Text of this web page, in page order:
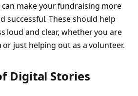
make your fundraising more
successful. These should help
loud and clear, whether you are
just helping out as a volunteer.
Digital Stories